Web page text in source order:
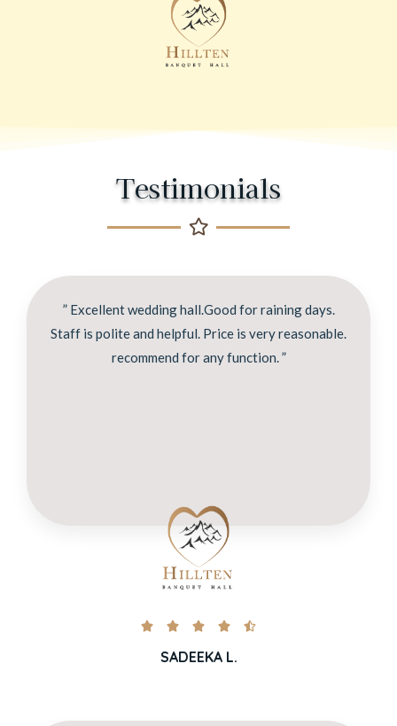
Testimonials
” Excellent wedding hall.Good for raining days.
Staff is polite and helpful. Price is very reasonable.
recommend for any function. ”
    
SADEEKA L.